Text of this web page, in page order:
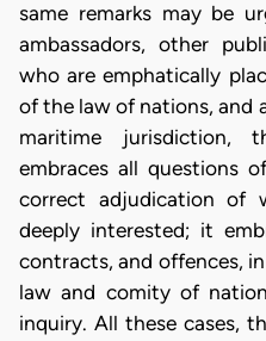
same remarks may be
ambassadors, other
who are emphatically
of the law of nations, and
maritime jurisdiction,
embraces all questions
correct adjudication of
deeply interested; it
contracts, and offences,
law and comity of
inquiry. All these cases,